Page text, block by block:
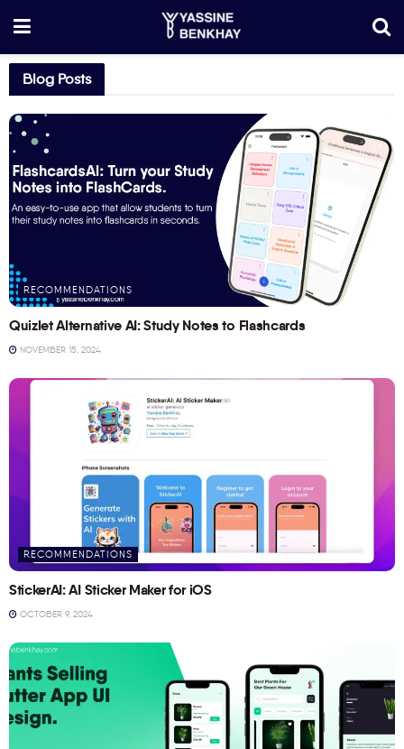
Blog Posts
RECOMMENDATIONS
Quizlet Alternative AI: Study Notes to Flashcards
NOVEMBER 15, 2024
RECOMMENDATIONS
StickerAI: AI Sticker Maker for iOS
OCTOBER 9, 2024